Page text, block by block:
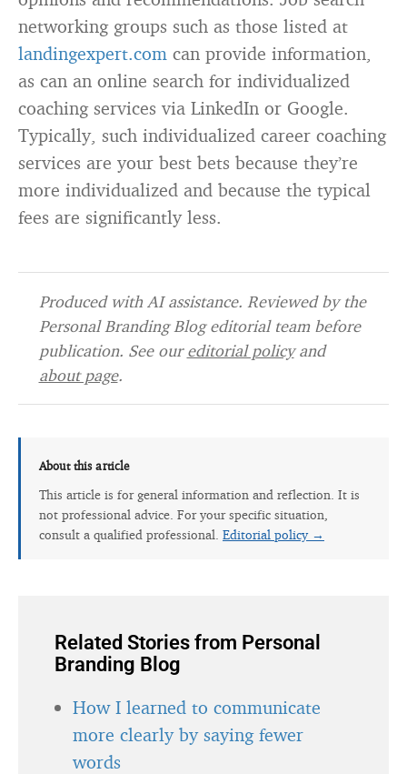
networking groups such as those listed at
landingexpert.com can provide information,
as can an online search for individualized
coaching services via LinkedIn or Google.
Typically, such individualized career coaching
services are your best bets because they’re
more individualized and because the typical
fees are significantly less.
Produced with AI assistance. Reviewed by the
Personal Branding Blog editorial team before
publication. See oureditorial policyand
about page.
About this article
This article is for general information and reflection. It is
not professional advice. For your specific situation,
consult a qualified professional. Editorial policy →
Related Stories from Personal
Branding Blog
How I learned to communicate
more clearly by saying fewer
words